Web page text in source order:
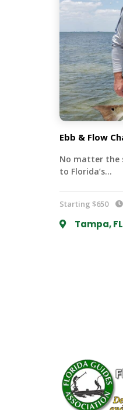
Ebb & Flow
No matter the
to Florida’s…
Starting $650
Tampa,